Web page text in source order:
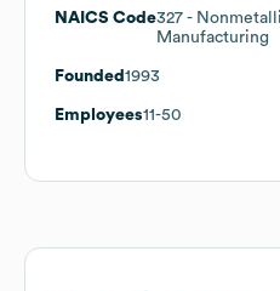
NAICS Code327 -
Manufacturing
Founded 1993
Employees11-50